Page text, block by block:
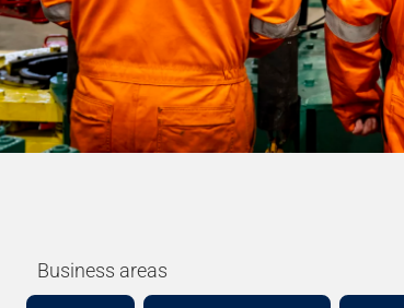
Business areas